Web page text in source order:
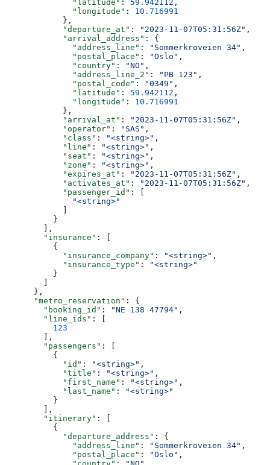
              "latitude"
: 59.942112 ,
              "longitude"
: 10.716991
            },
            "departure_at"
: "2023-11-07T05:31:56Z" ,
            "arrival_address"
: {
              "address_line"
: "Sommerkroveien 34" ,
              "postal_place"
: "Oslo" ,
              "country"
: "NO" ,
              "address_line_2"
: "PB 123" ,
              "postal_code"
: "0349" ,
              "latitude"
: 59.942112 ,
              "longitude"
: 10.716991
            },
            "arrival_at"
: "2023-11-07T05:31:56Z" ,
            "operator"
: "SAS" ,
            "class"
: "<string>" ,
            "line"
: "<string>" ,
            "seat"
: "<string>" ,
            "zone"
: "<string>" ,
            "expires_at"
: "2023-11-07T05:31:56Z" ,
            "activates_at"
: "2023-11-07T05:31:56Z" ,
            "passenger_id"
: [
              "<string>"
          }
        ],
        "insurance"
: [
          {
            "insurance_company"
: "<string>" ,
            "insurance_type"
:
"<string>"
          }
      },
      "metro_reservation"
: {
        "booking_id"
: "NE 138 47794" ,
        "line_ids"
: [
          123
        ],
        "passengers"
: [
          {
            "id"
: "<string>" ,
            "title"
: "<string>" ,
            "first_name"
: "<string>" ,
            "last_name"
:
"<string>"
          }
        ],
        "itinerary"
: [
          {
            "departure_address"
: {
              "address_line"
: "Sommerkroveien 34" ,
              "postal_place"
: "Oslo" ,